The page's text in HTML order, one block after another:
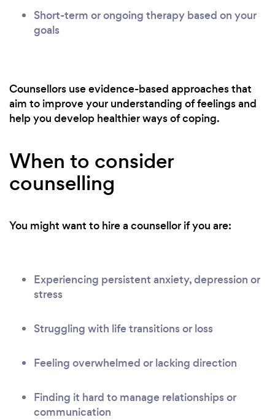
Short-term or ongoing therapy based on your
goals
Counsellors use evidence-based approaches that
aim to improve your understanding of feelings and
help you develop healthier ways of coping.
When to consider
counselling
You might want to hire a counsellor if you are:
Experiencing persistent anxiety, depression or
stress
Struggling with life transitions or loss
Feeling overwhelmed or lacking direction
Finding it hard to manage relationships or
communication